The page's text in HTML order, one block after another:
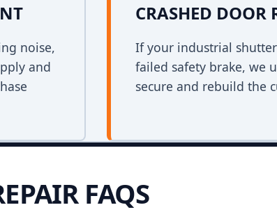
noise,
and
CRASHED DOOR
If your industrial
failed safety brake, we
secure and rebuild the
FAQS